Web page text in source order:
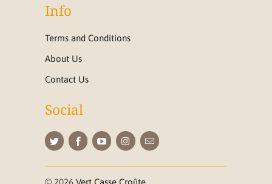
Info
Terms and Conditions
About Us
Contact Us
Social
© 2026 Vert Casse Croûte